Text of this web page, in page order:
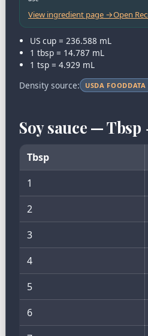
View ingredient page →Open
US cup = 236.588 mL
1 tbsp = 14.787 mL
1 tsp = 4.929 mL
Density source:
USDA FOODDATA
Soy sauce —
Tbsp
1
2
3
4
5
6